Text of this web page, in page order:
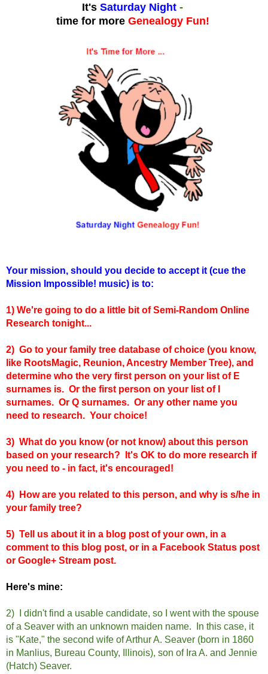
It's Saturday Night -
time for more Genealogy Fun!
Your mission, should you decide to accept it (cue the
Mission Impossible! music) is to:
1) We're going to do a little bit of Semi-Random Online
Research tonight...
2) Go to your family tree database of choice (you know,
like RootsMagic, Reunion, Ancestry Member Tree), and
determine who the very first person on your list of E
surnames is. Or the first person on your list of I
surnames. Or Q surnames. Or any other name you
need to research. Your choice!
3) What do you know (or not know) about this person
based on your research? It's OK to do more research if
you need to - in fact, it's encouraged!
4) How are you related to this person, and why is s/he in
your family tree?
5) Tell us about it in a blog post of your own, in a
comment to this blog post, or in a Facebook Status post
or Google+ Stream post.
Here's mine:
2) I didn't find a usable candidate, so I went with the spouse
of a Seaver with an unknown maiden name. In this case, it
is "Kate," the second wife of Arthur A. Seaver (born in 1860
in Manlius, Bureau County, Illinois), son of Ira A. and Jennie
(Hatch) Seaver.